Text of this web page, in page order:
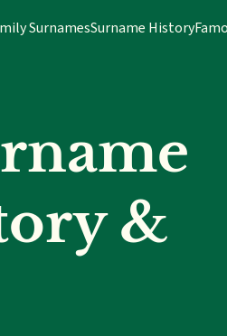
SurnamesSurname History
&